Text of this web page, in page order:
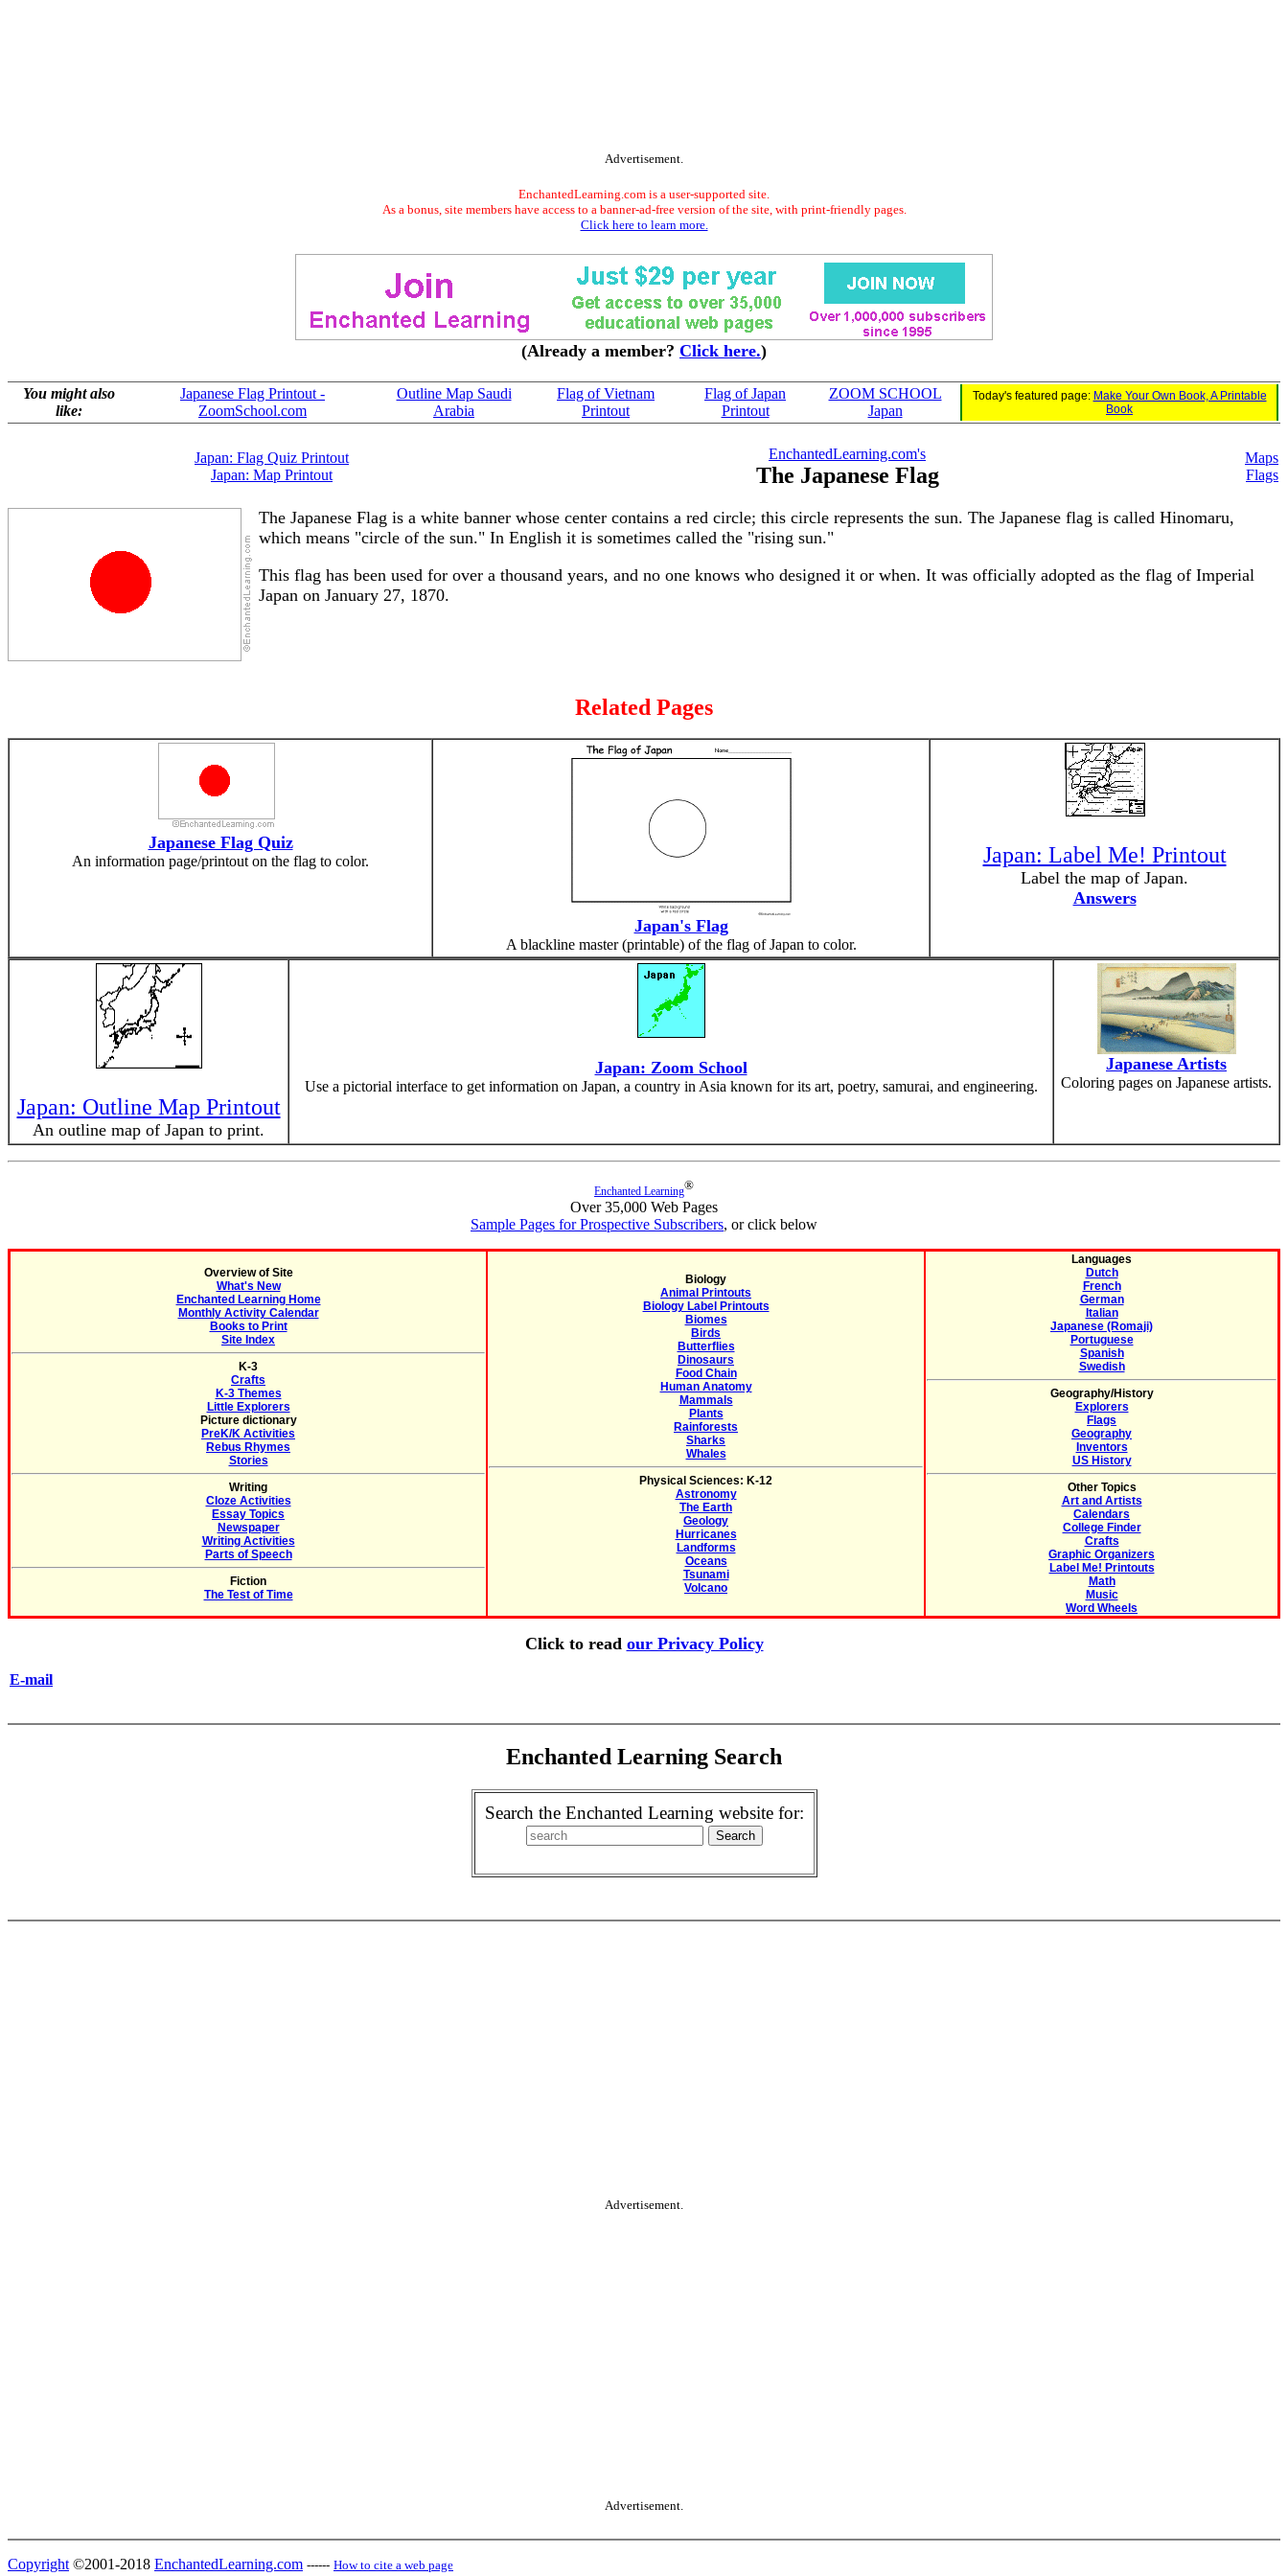
Advertisement.
EnchantedLearning.com is a user-supported site.
As a bonus, site members have access to a banner-ad-free version of the site, with print-friendly pages.
Click here to learn more.
(Already a member? Click here.)
You might also
like:
Japanese Flag Printout -
ZoomSchool.com
Outline Map Saudi
Arabia
Flag of Vietnam
Printout
Flag of Japan
Printout
ZOOM SCHOOL
Japan
Today's featured page: Make Your Own Book, A Printable
Book
Japan: Flag Quiz Printout
Japan: Map Printout
EnchantedLearning.com's
The Japanese Flag
Maps
Flags
The Japanese Flag is a white banner whose center contains a red circle; this circle represents the sun. The Japanese flag is called Hinomaru,
which means "circle of the sun." In English it is sometimes called the "rising sun."
This flag has been used for over a thousand years, and no one knows who designed it or when. It was officially adopted as the flag of Imperial
Japan on January 27, 1870.
Related Pages
Japanese Flag Quiz
An information page/printout on the flag to color.
Japan's Flag
A blackline master (printable) of the flag of Japan to color.
Japan: Label Me! Printout
Label the map of Japan.
Answers
Japan: Outline Map Printout
An outline map of Japan to print.
Japan: Zoom School
Use a pictorial interface to get information on Japan, a country in Asia known for its art, poetry, samurai, and engineering.
Japanese Artists
Coloring pages on Japanese artists.
Enchanted Learning®
Over 35,000 Web Pages
Sample Pages for Prospective Subscribers, or click below
Overview of Site
What's New
Enchanted Learning Home
Monthly Activity Calendar
Books to Print
Site Index
K-3
Crafts
K-3 Themes
Little Explorers
Picture dictionary
PreK/K Activities
Rebus Rhymes
Stories
Writing
Cloze Activities
Essay Topics
Newspaper
Writing Activities
Parts of Speech
Fiction
The Test of Time
Biology
Animal Printouts
Biology Label Printouts
Biomes
Birds
Butterflies
Dinosaurs
Food Chain
Human Anatomy
Mammals
Plants
Rainforests
Sharks
Whales
Physical Sciences: K-12
Astronomy
The Earth
Geology
Hurricanes
Landforms
Oceans
Tsunami
Volcano
Languages
Dutch
French
German
Italian
Japanese (Romaji)
Portuguese
Spanish
Swedish
Geography/History
Explorers
Flags
Geography
Inventors
US History
Other Topics
Art and Artists
Calendars
College Finder
Crafts
Graphic Organizers
Label Me! Printouts
Math
Music
Word Wheels
Click to read our Privacy Policy
E-mail
Enchanted Learning Search
Search the Enchanted Learning website for:
Advertisement.
Advertisement.
Copyright ©2001-2018 EnchantedLearning.com ------ How to cite a web page